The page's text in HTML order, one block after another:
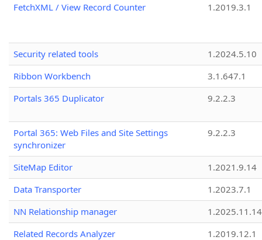
FetchXML / View Record Counter
1.2019.3.1
Security related tools
1.2024.5.10
Ribbon Workbench
3.1.647.1
Portals 365 Duplicator
9.2.2.3
Portal 365: Web Files and Site Settings
synchronizer
9.2.2.3
SiteMap Editor
1.2021.9.14
Data Transporter
1.2023.7.1
NN Relationship manager
1.2025.11.14
Related Records Analyzer
1.2019.12.1